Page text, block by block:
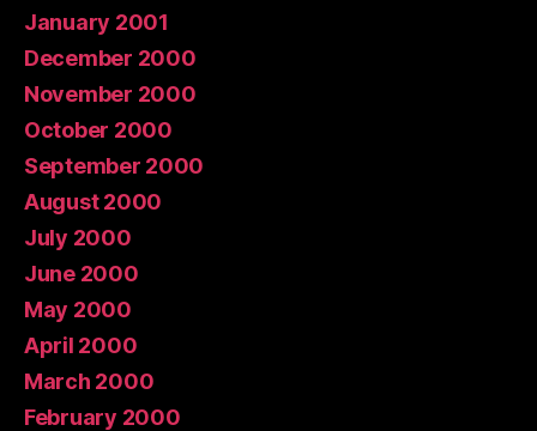
January 2001
December 2000
November 2000
October 2000
September 2000
August 2000
July 2000
June 2000
May 2000
April 2000
March 2000
February 2000